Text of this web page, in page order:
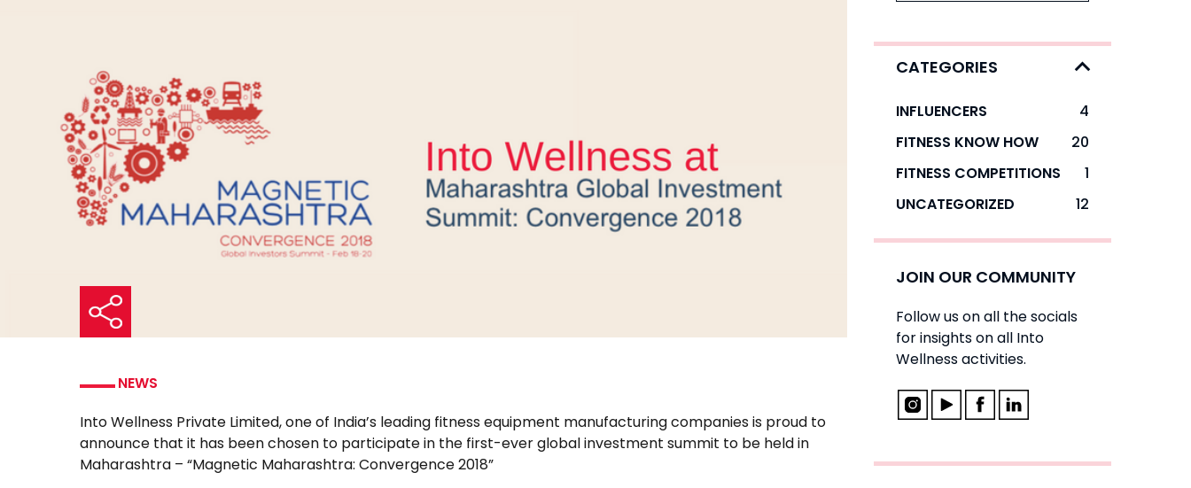
NEWS
Into Wellness Private Limited, one of India’s leading fitness equipment manufacturing companies is proud to
announce that it has been chosen to participate in the first-ever global investment summit to be held in
Maharashtra – “Magnetic Maharashtra: Convergence 2018”
CATEGORIES
INFLUENCERS
4
FITNESS KNOW HOW
20
FITNESS COMPETITIONS
1
UNCATEGORIZED
12
JOIN OUR COMMUNITY
Follow us on all the socials
for insights on all Into
Wellness activities.